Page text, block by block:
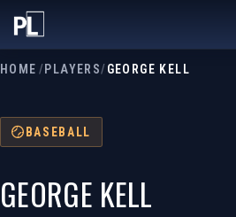
HOME /PLAYERS/GEORGE KELL
BASEBALL
GEORGE KELL